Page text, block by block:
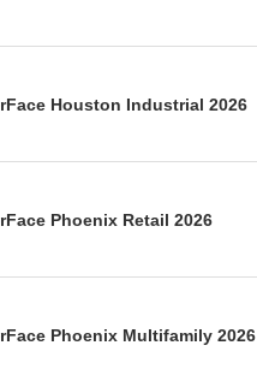
Houston Industrial 2026
Phoenix Retail 2026
Phoenix Multifamily 2026